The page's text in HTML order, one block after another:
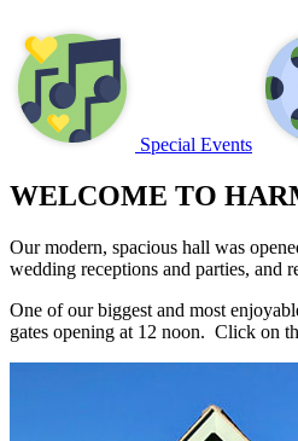
Special Events
WELCOME TO
Our modern, spacious hall was
wedding receptions and parties, and
One of our biggest and most
gates opening at 12 noon. Click on